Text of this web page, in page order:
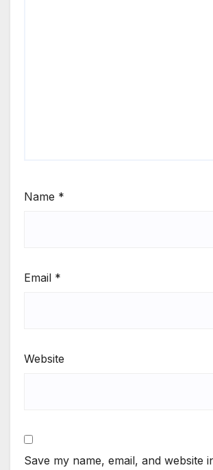
Name *
Email *
Website
Save my name, email, and website